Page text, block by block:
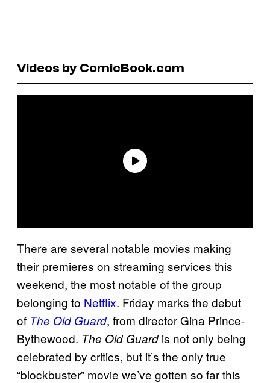
Videos by ComicBook.com
There are several notable movies making
their premieres on streaming services this
weekend, the most notable of the group
belonging to Netflix. Friday marks the debut
of The Old Guard, from director Gina Prince-
Bythewood. The Old Guardis not only being
celebrated by critics, but it’s the only true
“blockbuster” movie we’ve gotten so far this